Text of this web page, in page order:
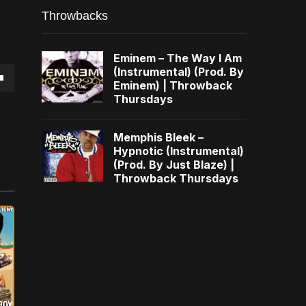
Throwbacks
Eminem – The Way I Am
(Instrumental) (Prod. By
Eminem) | Throwback
Thursdays
Memphis Bleek –
Hypnotic (Instrumental)
(Prod. By Just Blaze) |
Throwback Thursdays